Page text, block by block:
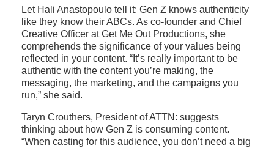
Let Hali Anastopoulo tell it: Gen Z knows authenticity
like they know their ABCs. As co-founder and Chief
Creative Officer at Get Me Out Productions, she
comprehends the significance of your values being
reflected in your content. “It’s really important to be
authentic with the content you’re making, the
messaging, the marketing, and the campaigns you
run,” she said.
Taryn Crouthers, President of ATTN: suggests
thinking about how Gen Z is consuming content.
“When casting for this audience, you don’t need a big